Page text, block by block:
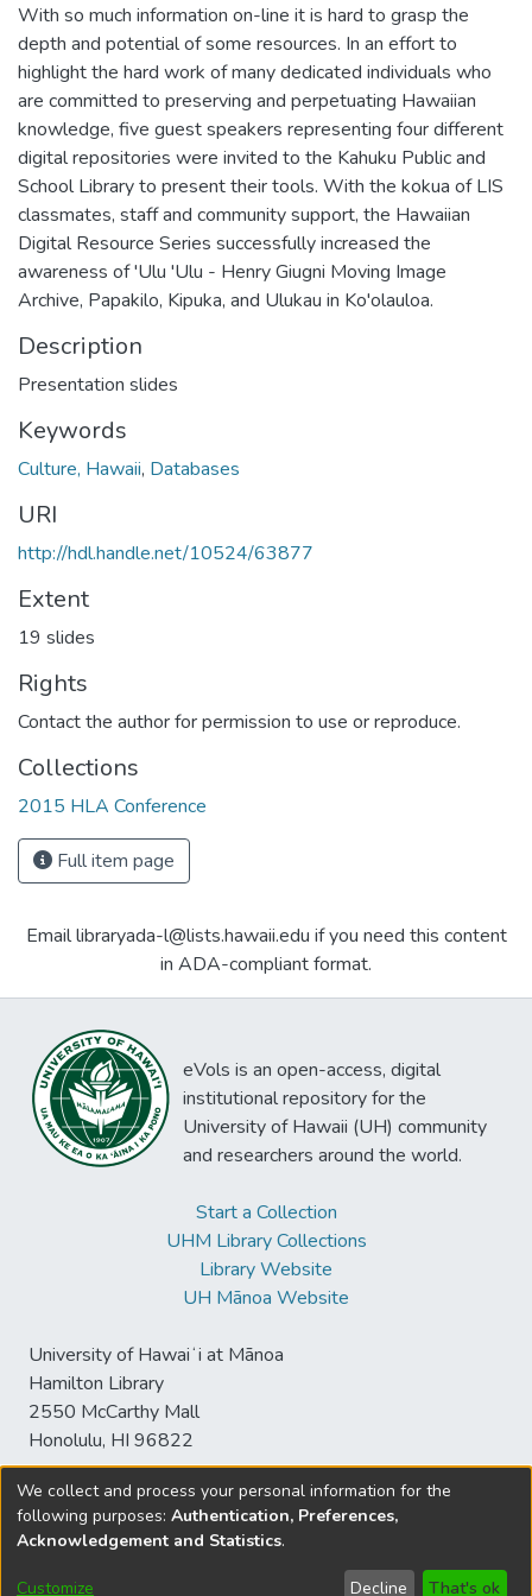
With so much information on-line it is hard to grasp the
depth and potential of some resources. In an effort to
highlight the hard work of many dedicated individuals who
are committed to preserving and perpetuating Hawaiian
knowledge, five guest speakers representing four different
digital repositories were invited to the Kahuku Public and
School Library to present their tools. With the kokua of LIS
classmates, staff and community support, the Hawaiian
Digital Resource Series successfully increased the
awareness of 'Ulu 'Ulu - Henry Giugni Moving Image
Archive, Papakilo, Kipuka, and Ulukau in Ko'olauloa.
Description
Presentation slides
Keywords
Culture, Hawaii, Databases
URI
http://hdl.handle.net/10524/63877
Extent
19 slides
Rights
Contact the author for permission to use or reproduce.
Collections
2015 HLA Conference
Full item page
Email libraryada-l@lists.hawaii.edu if you need this content
in ADA-compliant format.
eVols is an open-access, digital
institutional repository for the
University of Hawaii (UH) community
and researchers around the world.
Start a Collection
UHM Library Collections
Library Website
UH Mānoa Website
University of Hawaiʻi at Mānoa
Hamilton Library
2550 McCarthy Mall
Honolulu, HI 96822
© University of Hawaiʻi at Mānoa Library
sspace@hawaii.edu
Disclaimer and Copyright
We collect and process your personal information for the
following purposes: Authentication, Preferences,
Acknowledgement and Statistics.
Customize Decline That's ok